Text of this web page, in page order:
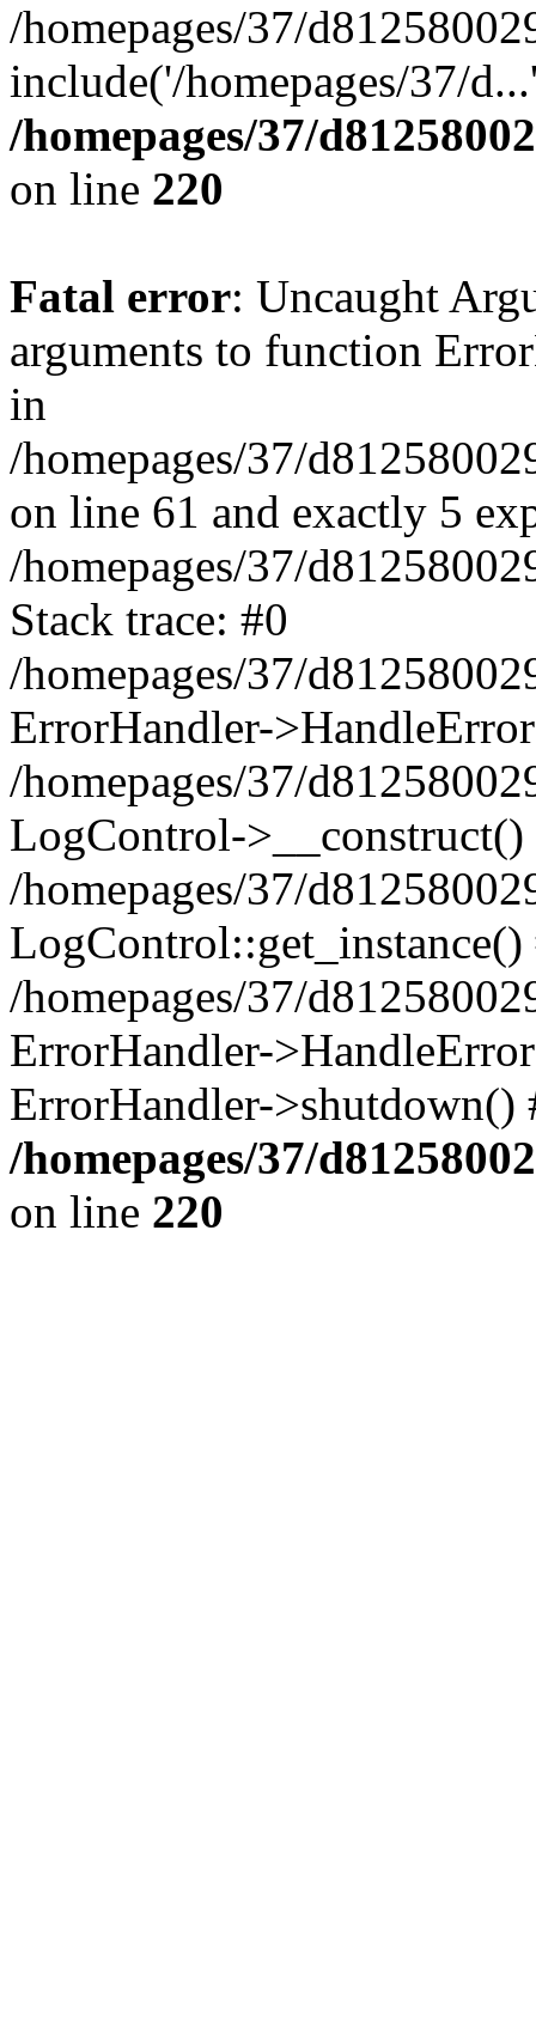
/homepages/37/
include('/homepages/37/
/homepages/37/
on line 220
Fatal error: Uncaught
arguments to function
in
/homepages/37/
on line 61 and exactly 5
/homepages/37/
Stack trace: #0
/homepages/37/
ErrorHandler-
/homepages/37/
LogControl->__construct()
/homepages/37/
LogControl::get_instance()
/homepages/37/
ErrorHandler-
ErrorHandler-
/homepages/37/
on line 220